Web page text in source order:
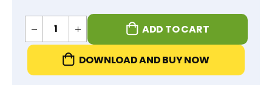
ADD TO CART
DOWNLOAD AND BUY NOW